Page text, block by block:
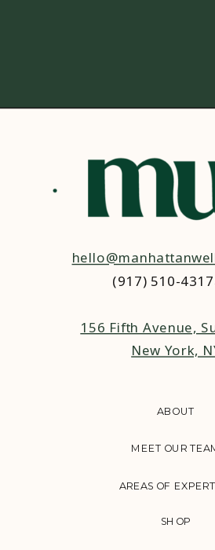
AREAS OF
MEET OUR
ABOUT
(917) 510-
156 Fifth Avenue,
New York,
SHOP